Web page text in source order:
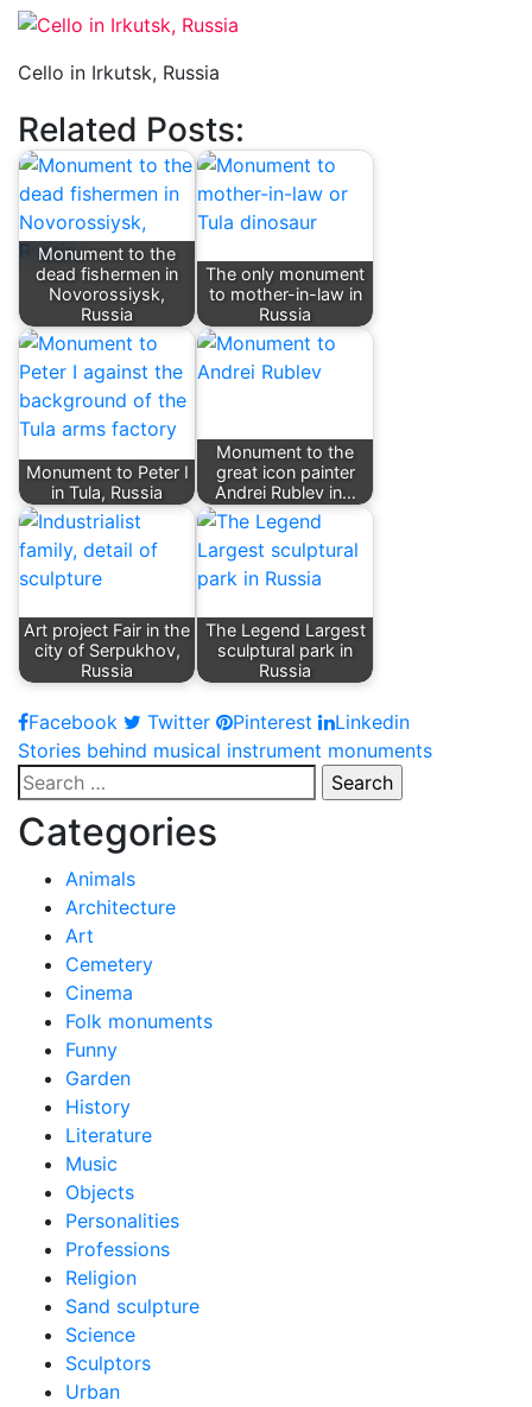
Cello in Irkutsk, Russia
Related Posts:
Monument to the
dead fishermen in
Novorossiysk,
Russia
The only monument
to mother-in-law in
Russia
Monument to Peter I
in Tula, Russia
Monument to the
great icon painter
Andrei Rublev in…
Art project Fair in the
city of Serpukhov,
Russia
The Legend Largest
sculptural park in
Russia
Facebook Twitter Pinterest Linkedin
Post
navigation
Stories behind musical instrument monuments
Search
for:
Categories
Animals
Architecture
Art
Cemetery
Cinema
Folk monuments
Funny
Garden
History
Literature
Music
Objects
Personalities
Professions
Religion
Sand sculpture
Science
Sculptors
Urban